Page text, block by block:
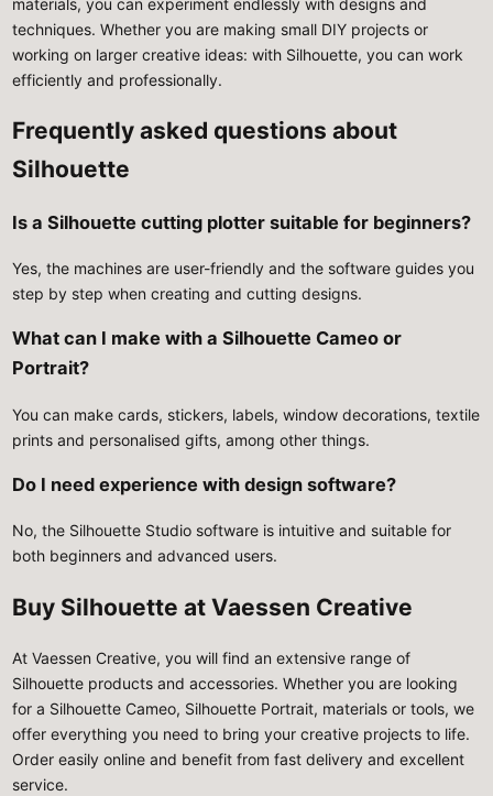
techniques. Whether you are making small DIY projects or
working on larger creative ideas: with Silhouette, you can work
efficiently and professionally.
Frequently asked questions about
Silhouette
Is a Silhouette cutting plotter suitable for beginners?
Yes, the machines are user-friendly and the software guides you
step by step when creating and cutting designs.
What can I make with a Silhouette Cameo or
Portrait?
You can make cards, stickers, labels, window decorations, textile
prints and personalised gifts, among other things.
Do I need experience with design software?
No, the Silhouette Studio software is intuitive and suitable for
both beginners and advanced users.
Buy Silhouette at Vaessen Creative
At Vaessen Creative, you will find an extensive range of
Silhouette products and accessories. Whether you are looking
for a Silhouette Cameo, Silhouette Portrait, materials or tools, we
offer everything you need to bring your creative projects to life.
Order easily online and benefit from fast delivery and excellent
service.